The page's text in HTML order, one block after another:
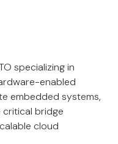
specializing in
enabled
embedded systems,
critical bridge
cloud